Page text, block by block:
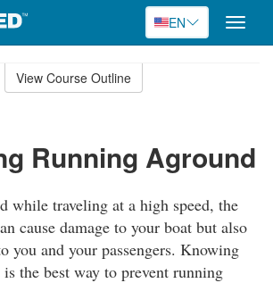
EN
Toggle
View Course Outline
Running Aground
while traveling at a high speed, the
cause damage to your boat but also
you and your passengers. Knowing
the best way to prevent running